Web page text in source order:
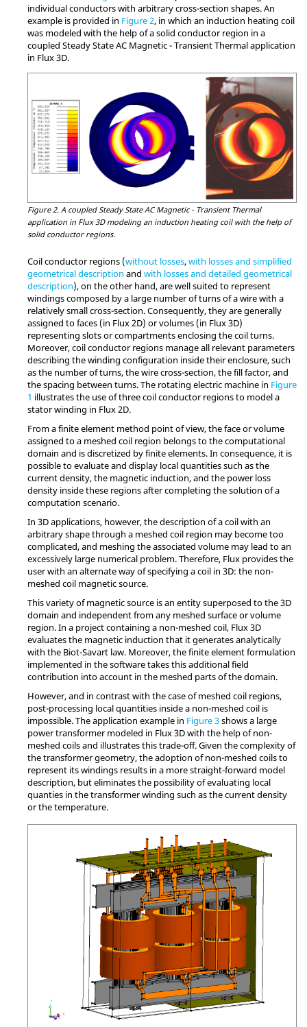
individual conductors with arbitrary cross-section shapes. An
example is provided in Figure 2, in which an induction heating coil
was modeled with the help of a solid conductor region in a
coupled Steady State AC Magnetic - Transient Thermal application
in Flux 3D.
Figure 2. A coupled Steady State AC Magnetic - Transient Thermal
application in Flux 3D modeling an induction heating coil with the help of
solid conductor regions.
Coil conductor regions (without losses,with losses and simplified
geometrical description and with losses and detailed geometrical
description), on the other hand, are well suited to represent
windings composed by a large number of turns of a wire with a
relatively small cross-section. Consequently, they are generally
assigned to faces (in Flux 2D) or volumes (in Flux 3D)
representing slots or compartments enclosing the coil turns.
Moreover, coil conductor regions manage all relevant parameters
describing the winding configuration inside their enclosure, such
as the number of turns, the wire cross-section, the fill factor, and
the spacing between turns. The rotating electric machine in Figure
1 illustrates the use of three coil conductor regions to model a
stator winding in Flux 2D.
From a finite element method point of view, the face or volume
assigned to a meshed coil region belongs to the computational
domain and is discretized by finite elements. In consequence, it is
possible to evaluate and display local quantities such as the
current density, the magnetic induction, and the power loss
density inside these regions after completing the solution of a
computation scenario.
In 3D applications, however, the description of a coil with an
arbitrary shape through a meshed coil region may become too
complicated, and meshing the associated volume may lead to an
excessively large numerical problem. Therefore, Flux provides the
user with an alternate way of specifying a coil in 3D: the non-
meshed coil magnetic source.
This variety of magnetic source is an entity superposed to the 3D
domain and independent from any meshed surface or volume
region. In a project containing a non-meshed coil, Flux 3D
evaluates the magnetic induction that it generates analytically
with the Biot-Savart law. Moreover, the finite element formulation
implemented in the software takes this additional field
contribution into account in the meshed parts of the domain.
However, and in contrast with the case of meshed coil regions,
post-processing local quantities inside a non-meshed coil is
impossible. The application example in Figure 3shows a large
power transformer modeled in Flux 3D with the help of non-
meshed coils and illustrates this trade-off. Given the complexity of
the transformer geometry, the adoption of non-meshed coils to
represent its windings results in a more straight-forward model
description, but eliminates the possibility of evaluating local
quanties in the transformer winding such as the current density
or the temperature.